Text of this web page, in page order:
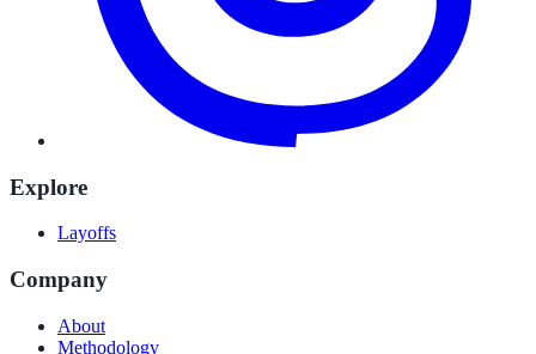
Explore
Layoffs
Company
About
Methodology